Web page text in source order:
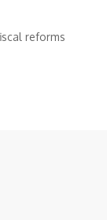
reforms